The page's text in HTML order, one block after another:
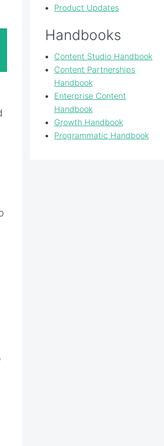
Product Updates
Handbooks
Content Studio Handbook
Content Partnerships
Handbook
Enterprise Content
Handbook
Growth Handbook
Programmatic Handbook